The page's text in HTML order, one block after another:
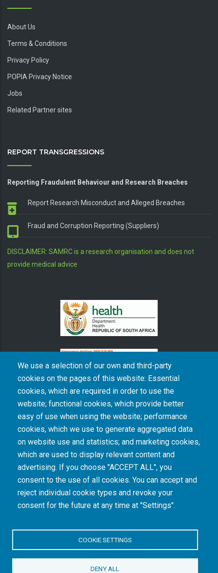
We use a selection of our own and third-party
cookies on the pages of this website: Essential
cookies, which are required in order to use the
website; functional cookies, which provide better
easy of use when using the website; performance
cookies, which we use to generate aggregated data
on website use and statistics; and marketing cookies,
which are used to display relevant content and
advertising. If you choose "ACCEPT ALL", you
consent to the use of all cookies. You can accept and
reject individual cookie types and revoke your
consent for the future at any time at "Settings".
COOKIE SETTINGS
DENY ALL
About Us
Terms & Conditions
Privacy Policy
POPIA Privacy Notice
Jobs
Related Partner sites
REPORT TRANSGRESSIONS
Reporting Fraudulent Behaviour and Research Breaches
Report Research Misconduct and Alleged Breaches
Fraud and Corruption Reporting (Suppliers)
DISCLAIMER: SAMRC is a research organisation and does not
provide medical advice
The South African Medical Research Council recognises the catastrophic and persisting
consequences of colonialism and apartheid, including land dispossession and the
intentional imposition of educational and health inequities. Acknowledging the SAMRC’s
historical role in, and silence on, health and research inequalities during apartheid, the
organisation commits its capacities and resources to continued promotion of equity and
dignity in health and health care.
INTRANET LOGIN
© Copyright.South African Medical Research Council. All Rights